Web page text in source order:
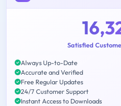
Satisfied
Always Up-to-Date
Accurate and Verified
Free Regular Updates
24/7 Customer Support
Instant Access to Downloads